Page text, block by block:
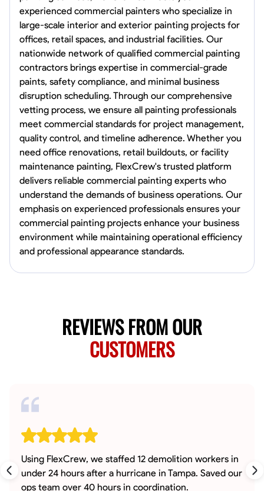
experienced commercial painters who specialize in
large-scale interior and exterior painting projects for
offices, retail spaces, and industrial facilities. Our
nationwide network of qualified commercial painting
contractors brings expertise in commercial-grade
paints, safety compliance, and minimal business
disruption scheduling. Through our comprehensive
vetting process, we ensure all painting professionals
meet commercial standards for project management,
quality control, and timeline adherence. Whether you
need office renovations, retail buildouts, or facility
maintenance painting, FlexCrew's trusted platform
delivers reliable commercial painting experts who
understand the demands of business operations. Our
emphasis on experienced professionals ensures your
commercial painting projects enhance your business
environment while maintaining operational efficiency
and professional appearance standards.
REVIEWS FROM OUR
CUSTOMERS
Using FlexCrew, we staffed 12 demolition workers in
under 24 hours after a hurricane in Tampa. Saved our
ops team over 40 hours in coordination.